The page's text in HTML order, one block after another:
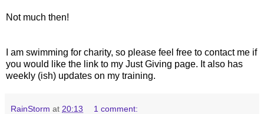
Not much then!
I am swimming for charity, so please feel free to contact me if
you would like the link to my Just Giving page. It also has
weekly (ish) updates on my training.
RainStorm at 20:13 1 comment: